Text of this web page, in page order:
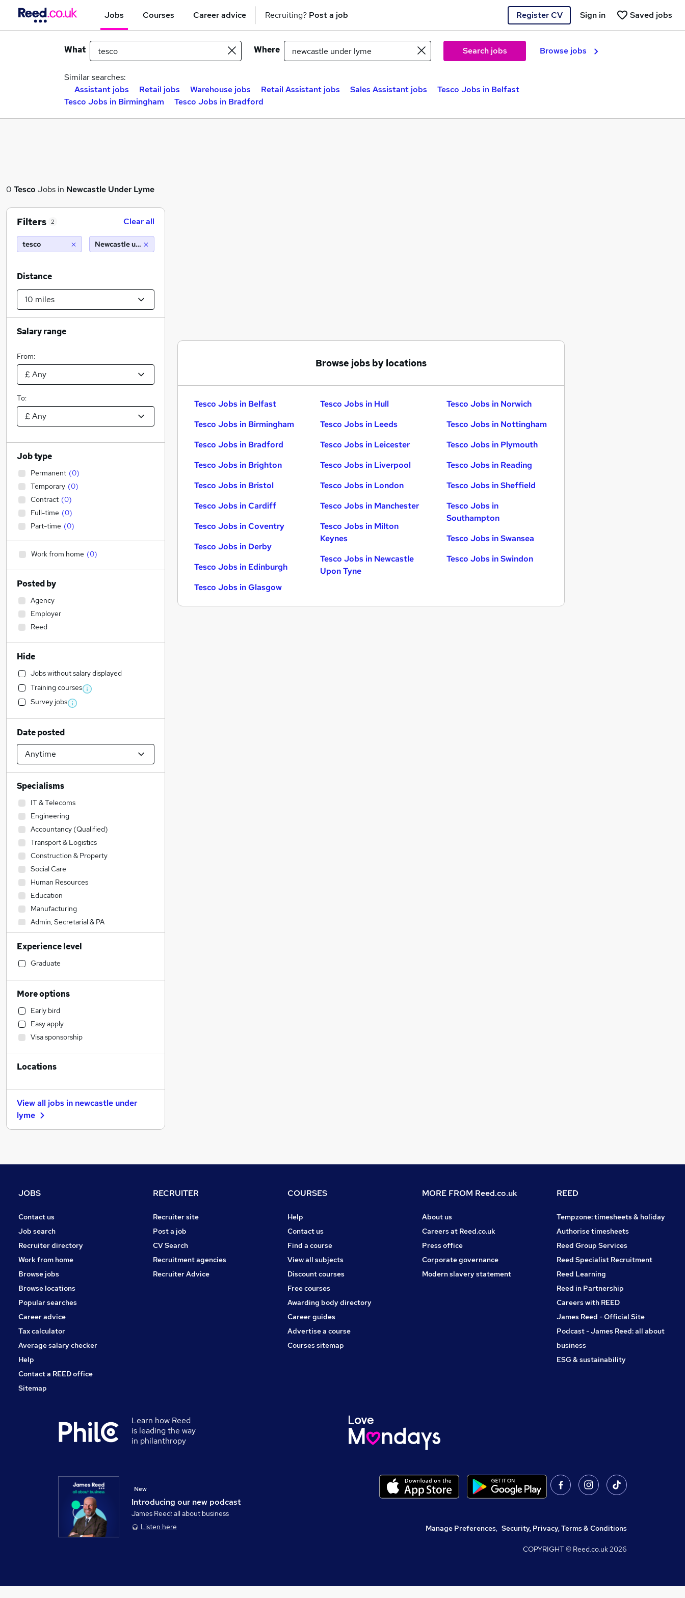
Jobs Courses Career advice Recruiting? Post a job Register CV Saved jobs
Sign in
What Where Search jobs Browse jobs
Similar searches:
Assistant jobs
Retail jobs Warehouse jobs Retail Assistant jobs Sales Assistant jobs
Tesco Jobs in Belfast
Tesco Jobs in Birmingham
Tesco Jobs in Bradford
0 Tesco Jobs in Newcastle Under Lyme
Browse jobs by locations
Tesco Jobs in Belfast
Tesco Jobs in Birmingham
Tesco Jobs in Bradford
Tesco Jobs in Brighton
Tesco Jobs in Bristol
Tesco Jobs in Cardiff
Tesco Jobs in Coventry
Tesco Jobs in Derby
Tesco Jobs in Edinburgh
Tesco Jobs in Glasgow
Tesco Jobs in Hull
Tesco Jobs in Leeds
Tesco Jobs in Leicester
Tesco Jobs in Liverpool
Tesco Jobs in London
Tesco Jobs in Manchester
Tesco Jobs in Milton
Keynes
Tesco Jobs in Newcastle
Upon Tyne
Tesco Jobs in Norwich
Tesco Jobs in Nottingham
Tesco Jobs in Plymouth
Tesco Jobs in Reading
Tesco Jobs in Sheffield
Tesco Jobs in
Southampton
Tesco Jobs in Swansea
Tesco Jobs in Swindon
Filters 2 Clear all
tesco Newcastle under lyme (10 miles)
Distance
Salary range
From:
To:
Job type
Permanent (0)
Temporary (0)
Contract (0)
Full-time (0)
Part-time (0)
Work from home (0)
Posted by
Agency
Employer
Reed
Hide
Jobs without salary displayed
Training courses
Survey jobs
Date posted
Specialisms
IT & Telecoms
Engineering
Accountancy (Qualified)
Transport & Logistics
Construction & Property
Social Care
Human Resources
Education
Manufacturing
Admin, Secretarial & PA
Retail
Marketing & PR
Accountancy
Hospitality & Catering
Motoring & Automotive
Customer Service
Estate Agency
Health & Medicine
Other
Legal
FMCG
Financial Services
Media, Digital & Creative
Scientific
Apprenticeships
Experience level
Graduate
More options
Early bird
Easy apply
Visa sponsorship
Locations
View all jobs in newcastle under
lyme
JOBS
Contact us
Job search
Recruiter directory
Work from home
Browse jobs
Browse locations
Popular searches
Career advice
Tax calculator
Average salary checker
Help
Contact a REED office
Sitemap
RECRUITER
Recruiter site
Post a job
CV Search
Recruitment agencies
Recruiter Advice
COURSES
Help
Contact us
Find a course
View all subjects
Discount courses
Free courses
Awarding body directory
Career guides
Advertise a course
Courses sitemap
MORE FROM Reed.co.uk
About us
Careers at Reed.co.uk
Press office
Corporate governance
Modern slavery statement
REED
Tempzone: timesheets & holiday
Authorise timesheets
Reed Group Services
Reed Specialist Recruitment
Reed Learning
Reed in Partnership
Careers with REED
James Reed - Official Site
Podcast - James Reed: all about
business
ESG & sustainability
Learn how Reed
is leading the way
in philanthropy
Introducing our new podcast
New
James Reed: all about business
Listen here
Manage Preferences, Security, Privacy, Terms & Conditions
COPYRIGHT © Reed.co.uk2026